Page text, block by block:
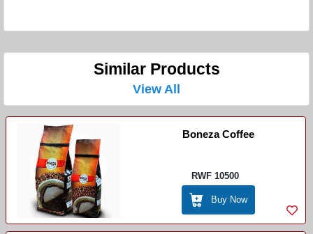
Similar Products
View All
Boneza Coffee
RWF 10500
Buy Now